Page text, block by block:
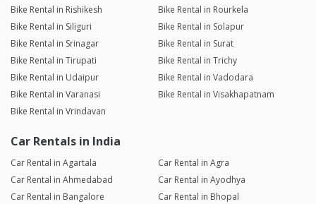
Bike Rental in Rishikesh
Bike Rental in Rourkela
Bike Rental in Siliguri
Bike Rental in Solapur
Bike Rental in Srinagar
Bike Rental in Surat
Bike Rental in Tirupati
Bike Rental in Trichy
Bike Rental in Udaipur
Bike Rental in Vadodara
Bike Rental in Varanasi
Bike Rental in Visakhapatnam
Bike Rental in Vrindavan
Car Rentals in India
Car Rental in Agartala
Car Rental in Agra
Car Rental in Ahmedabad
Car Rental in Ayodhya
Car Rental in Bangalore
Car Rental in Bhopal